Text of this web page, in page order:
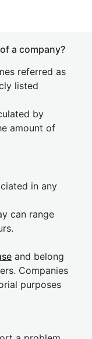
a company?
referred as
listed
by
amount of
in any
can range
and belong
Companies
purposes